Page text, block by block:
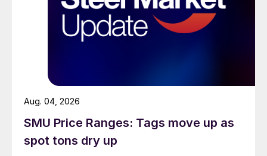
SMU Price Ranges: Tags move up as
spot tons dry up
Aug. 04, 2026